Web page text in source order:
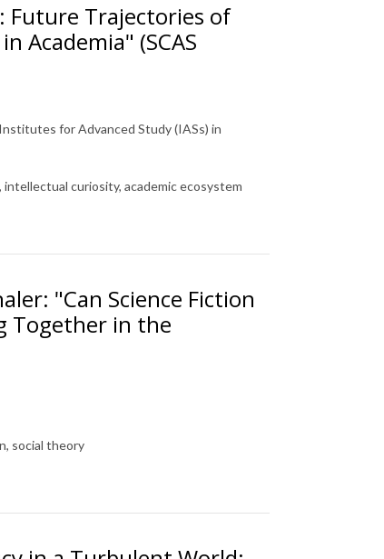
Future Trajectories of
Academia" (SCAS
for Advanced Study (IASs) in
curiosity, academic ecosystem
"Can Science Fiction
Together in the
social theory